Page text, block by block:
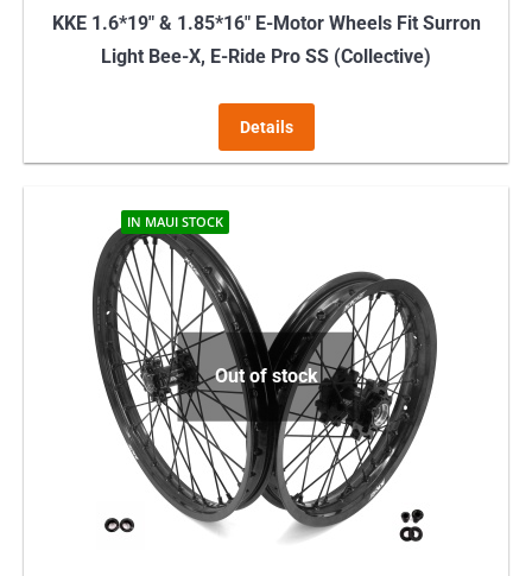
KKE 1.6*19″ & 1.85*16″ E-Motor Wheels Fit Surron
Light Bee-X, E-Ride Pro SS (Collective)
Details
Out of stock
IN MAUI STOCK